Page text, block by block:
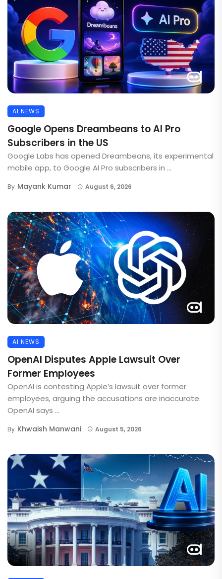
AI NEWS
Google Opens Dreambeans to AI Pro
Subscribers in the US
Google Labs has opened Dreambeans, its experimental
mobile app, to Google AI Pro subscribers in ...
By Mayank Kumar August 6, 2026
AI NEWS
OpenAI Disputes Apple Lawsuit Over
Former Employees
OpenAI is contesting Apple’s lawsuit over former
employees, arguing the accusations are inaccurate.
OpenAI says ...
By Khwaish Manwani August 5, 2026